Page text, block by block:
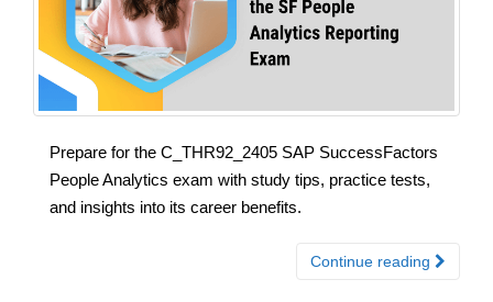
Prepare for the C_THR92_2405 SAP SuccessFactors
People Analytics exam with study tips, practice tests,
and insights into its career benefits.
Continue reading